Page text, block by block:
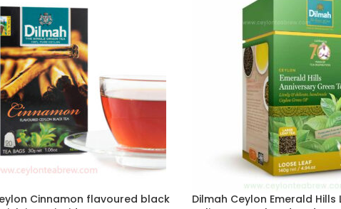
Cinnamon flavoured black
Dilmah Ceylon Emerald Hills